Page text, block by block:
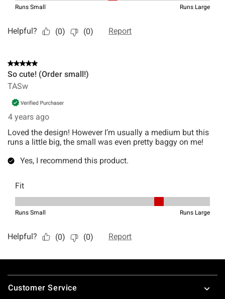
Footer
Customer Service